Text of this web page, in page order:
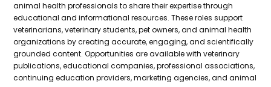
animal health professionals to share their expertise through
educational and informational resources. These roles support
veterinarians, veterinary students, pet owners, and animal health
organizations by creating accurate, engaging, and scientifically
grounded content. Opportunities are available with veterinary
publications, educational companies, professional associations,
continuing education providers, marketing agencies, and animal